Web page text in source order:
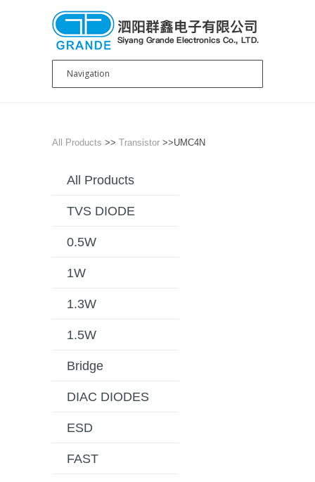
All Products >> Transistor >>UMC4N
All Products
TVS DIODE
0.5W
1W
1.3W
1.5W
Bridge
DIAC DIODES
ESD
FAST